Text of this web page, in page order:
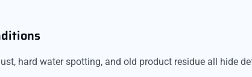
hard water spotting, and old product residue all hide